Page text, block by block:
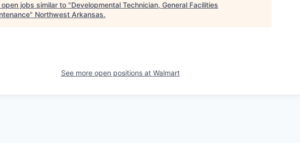
open jobs similar to "Developmental Technician, General Facilities
" Northwest Arkansas.
See more open positions at Walmart